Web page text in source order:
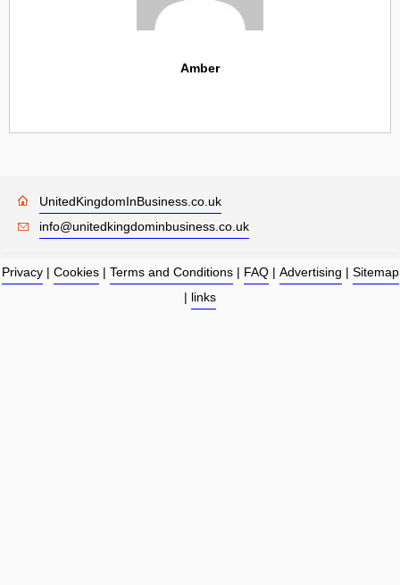
Amber
UnitedKingdomInBusiness.co.uk
info@unitedkingdominbusiness.co.uk
Privacy| Cookies| Terms and Conditions| FAQ| Advertising | Sitemap
| links